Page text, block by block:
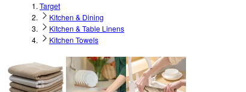
Target
Kitchen & Dining
Kitchen & Table Linens
Kitchen Towels